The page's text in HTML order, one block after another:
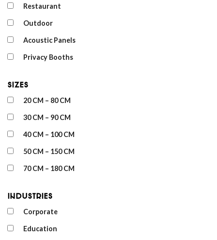
Restaurant
Outdoor
Acoustic Panels
Privacy Booths
Sizes
20 CM – 80 CM
30 CM – 90 CM
40 CM – 100 CM
50 CM – 150 CM
70 CM – 180 CM
Industries
Corporate
Education